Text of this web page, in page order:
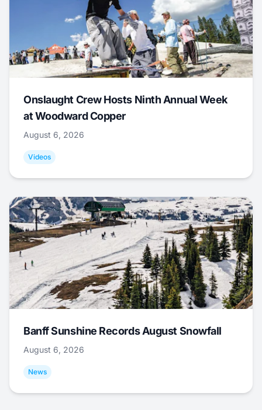
Onslaught Crew Hosts Ninth Annual Week
at Woodward Copper
August 6, 2026
Videos
Banff Sunshine Records August Snowfall
August 6, 2026
News